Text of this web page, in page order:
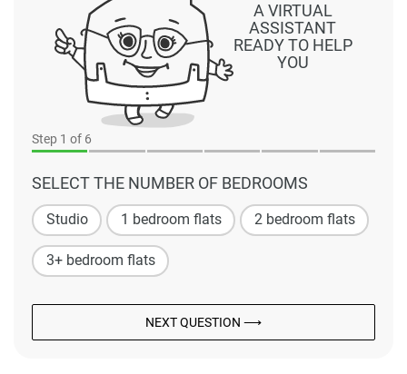
Step 1 of 6
SELECT THE NUMBER OF BEDROOMS
Studio 1 bedroom flats 2 bedroom flats
3+ bedroom flats
NEXT QUESTION ⟶
A VIRTUAL
ASSISTANT
READY TO HELP
YOU